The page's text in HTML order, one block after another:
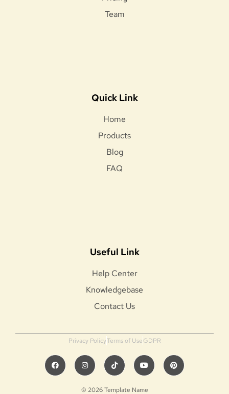
Team
Quick Link
Home
Products
Blog
FAQ
Useful Link
Help Center
Knowledgebase
Contact Us
© 2026 Template Name
Privacy PolicyTerms of UseGDPR